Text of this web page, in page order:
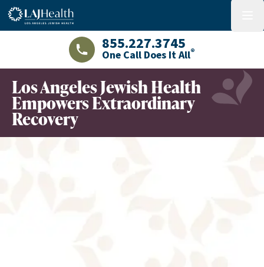
Colorful LAJHealth logo
LAJHealth phone number with green
855.227.3745
One Call Does It All®
Los Angeles Jewish Health
Empowers Extraordinary
Recovery